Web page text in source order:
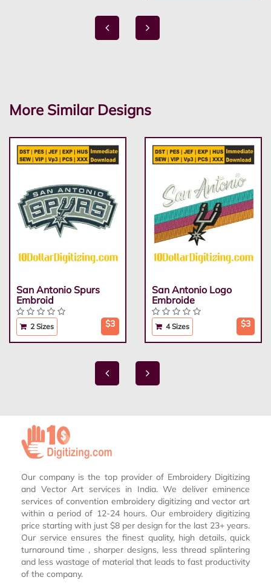
More Similar Designs
San Antonio Spurs
Embroid
2 Sizes $3
San Antonio Logo
Embroide
4 Sizes $3
Our company is the top provider of Embroidery Digitizing
and Vector Art services in India. We deliver eminence
services of convention embroidery digitizing and vector art
within a period of 12-24 hours. Our embroidery digitizing
price starting with just $8 per design for the last 23+ years.
Our service ensures the finest quality, high details, quick
turnaround time , sharper designs, less thread splintering
and less wastage of material that leads to fast productivity
of the company.